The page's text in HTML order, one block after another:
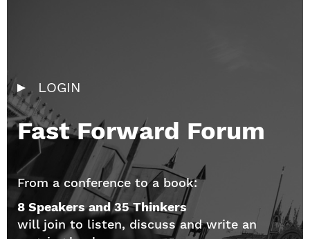
LOGIN
Fast Forward Forum
From a conference to a book:
8 Speakers and 35 Thinkers
will join to listen, discuss and write an